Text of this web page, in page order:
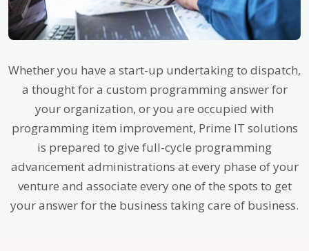
Whether you have a start-up undertaking to dispatch,
a thought for a custom programming answer for
your organization, or you are occupied with
programming item improvement, Prime IT solutions
is prepared to give full-cycle programming
advancement administrations at every phase of your
venture and associate every one of the spots to get
your answer for the business taking care of business.